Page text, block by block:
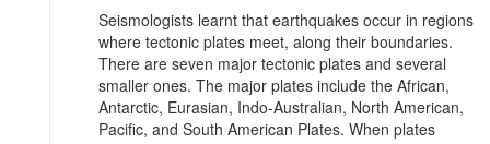
Seismologists learnt that earthquakes occur in regions
where tectonic plates meet, along their boundaries.
There are seven major tectonic plates and several
smaller ones. The major plates include the African,
Antarctic, Eurasian, Indo-Australian, North American,
Pacific, and South American Plates. When plates